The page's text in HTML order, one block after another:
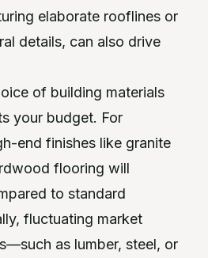
elaborate rooflines or
details, can also drive
of building materials
your budget. For
end finishes like granite
flooring will
to standard
fluctuating market
as lumber, steel, or